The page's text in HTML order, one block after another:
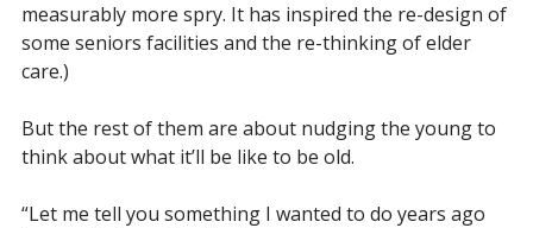
measurably more spry. It has inspired the re-design of
some seniors facilities and the re-thinking of elder
care.)
But the rest of them are about nudging the young to
think about what it’ll be like to be old.
“Let me tell you something I wanted to do years ago